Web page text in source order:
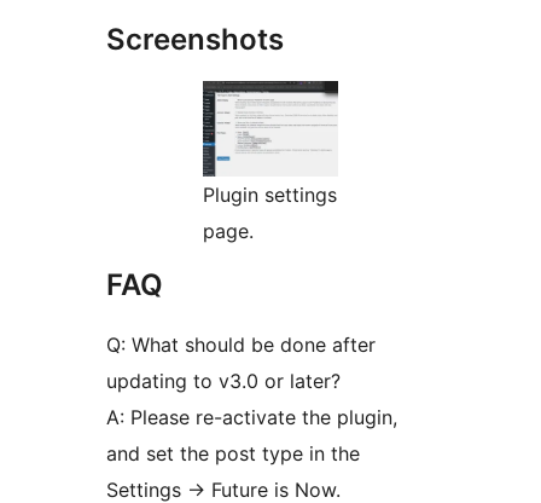
Screenshots
Plugin settings
page.
FAQ
Q: What should be done after
updating to v3.0 or later?
A: Please re-activate the plugin,
and set the post type in the
Settings -> Future is Now.